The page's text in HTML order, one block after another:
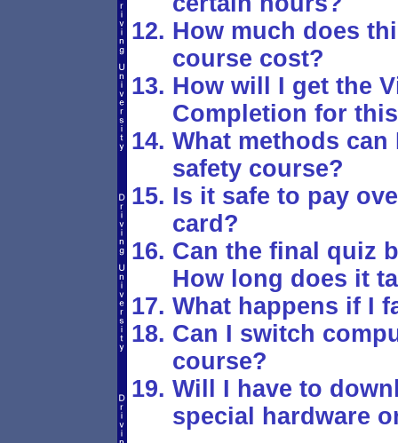
How much does
course cost?
How will I get the
Completion for
What methods
safety course?
Is it safe to pay
card?
Can the final quiz
How long does it
What happens if I
Can I switch
course?
Will I have to
special hardware